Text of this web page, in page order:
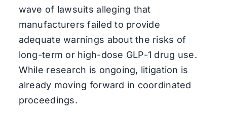
wave of lawsuits alleging that
manufacturers failed to provide
adequate warnings about the risks of
long-term or high-dose GLP-1 drug use.
While research is ongoing, litigation is
already moving forward in coordinated
proceedings.